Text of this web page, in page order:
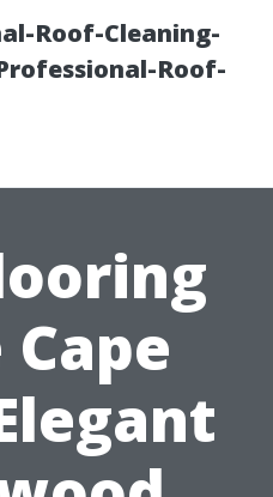
Roof-Cleaning-
Roof-